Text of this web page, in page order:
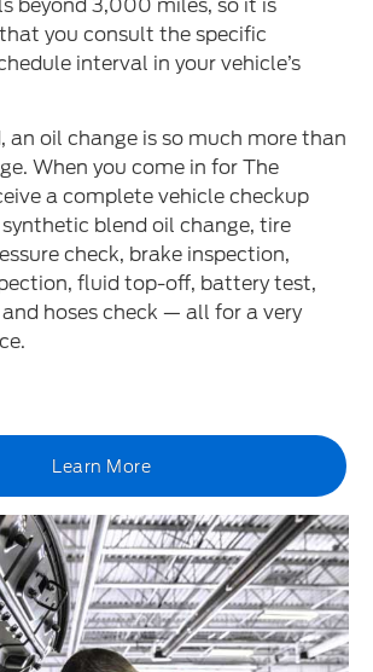
beyond 3,000 miles, so it is
you consult the specific
interval in your vehicle’s
an oil change is so much more than
When you come in for The
a complete vehicle checkup
blend oil change, tire
check, brake inspection,
fluid top-off, battery test,
hoses check — all for a very
Learn More